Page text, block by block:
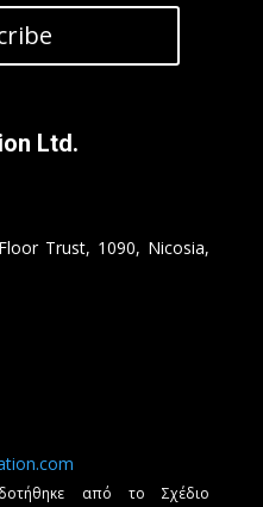
Ltd.
Trust, 1090, Nicosia,
από το Σχέδιο